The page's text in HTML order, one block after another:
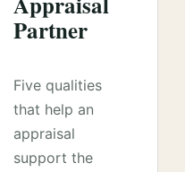
Partner
Five qualities
that help an
appraisal
support the